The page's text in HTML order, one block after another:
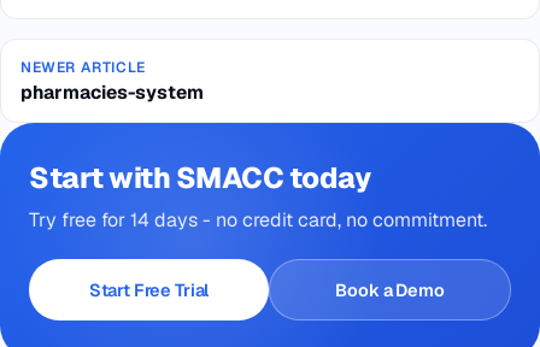
NEWER ARTICLE
pharmacies-system
Start with SMACC today
Try free for 14 days - no credit card, no commitment.
Start Free Trial Book a Demo